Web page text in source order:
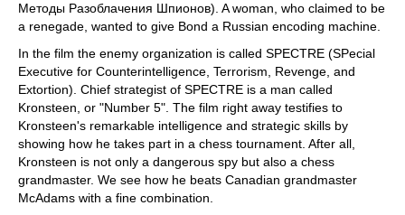
Методы Разоблaчения Шпионов). A woman, who claimed to be
a renegade, wanted to give Bond a Russian encoding machine.
In the film the enemy organization is called SPECTRE (SPecial
Executive for Counterintelligence, Terrorism, Revenge, and
Extortion). Chief strategist of SPECTRE is a man called
Kronsteen, or "Number 5". The film right away testifies to
Kronsteen's remarkable intelligence and strategic skills by
showing how he takes part in a chess tournament. After all,
Kronsteen is not only a dangerous spy but also a chess
grandmaster. We see how he beats Canadian grandmaster
McAdams with a fine combination.